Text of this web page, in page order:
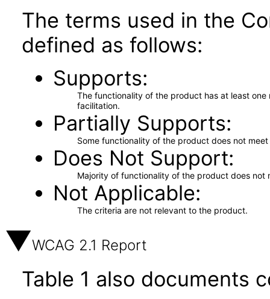
The terms used in the
defined as follows:
Supports
The functionality of the product has at least
facilitation.
Partially Supports
Some functionality of the product does not
Does Not Support
Majority of functionality of the product does not
Not Applicable
The criteria are not relevant to the product.
WCAG 2.1 Report
Table 1 also documents